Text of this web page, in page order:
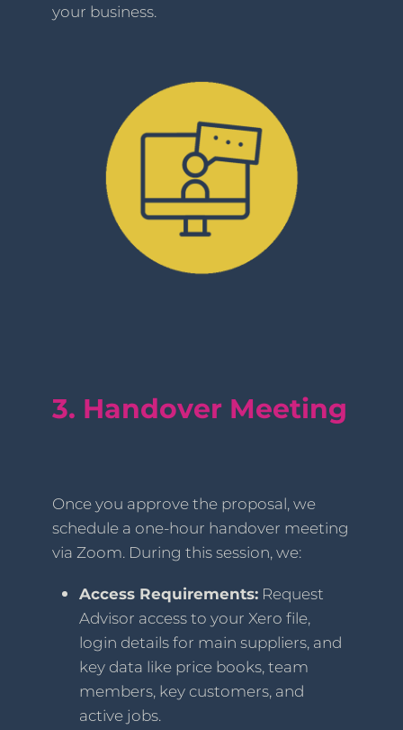
your business.
3. Handover Meeting
Once you approve the proposal, we
schedule a one-hour handover meeting
via Zoom. During this session, we:
Access Requirements: Request
Advisor access to your Xero file,
login details for main suppliers, and
key data like price books, team
members, key customers, and
active jobs.